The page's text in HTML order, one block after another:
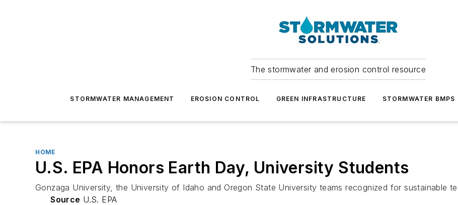
The stormwater and erosion control resource
STORMWATER MANAGEMENT EROSION CONTROL GREEN INFRASTRUCTURE STORMWATER BMPS
HOME
U.S. EPA Honors Earth Day, University Students
Gonzaga University, the University of Idaho and Oregon State University teams recognized for sustainable
Source U.S. EPA